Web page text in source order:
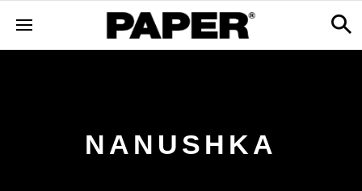
NANUSHKA